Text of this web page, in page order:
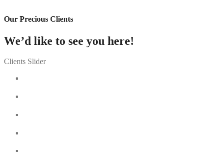
Our Precious Clients
We’d like to see you here!
Clients Slider